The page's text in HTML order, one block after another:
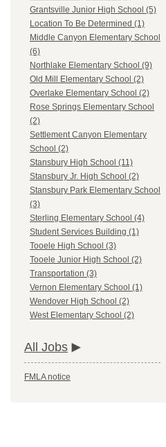
Grantsville Junior High School (5)
Location To Be Determined (1)
Middle Canyon Elementary School
(6)
Northlake Elementary School (9)
Old Mill Elementary School (2)
Overlake Elementary School (2)
Rose Springs Elementary School
(2)
Settlement Canyon Elementary
School (2)
Stansbury High School (11)
Stansbury Jr. High School (2)
Stansbury Park Elementary School
(3)
Sterling Elementary School (4)
Student Services Building (1)
Tooele High School (3)
Tooele Junior High School (2)
Transportation (3)
Vernon Elementary School (1)
Wendover High School (2)
West Elementary School (2)
All Jobs
FMLA notice